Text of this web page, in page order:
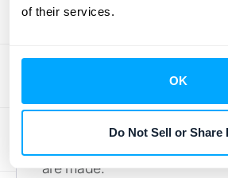
of their services.
OK
Do Not Sell or Share
to-cost approach, where
you've already spent
estimated project costs. As
out, "The installment method
are made."